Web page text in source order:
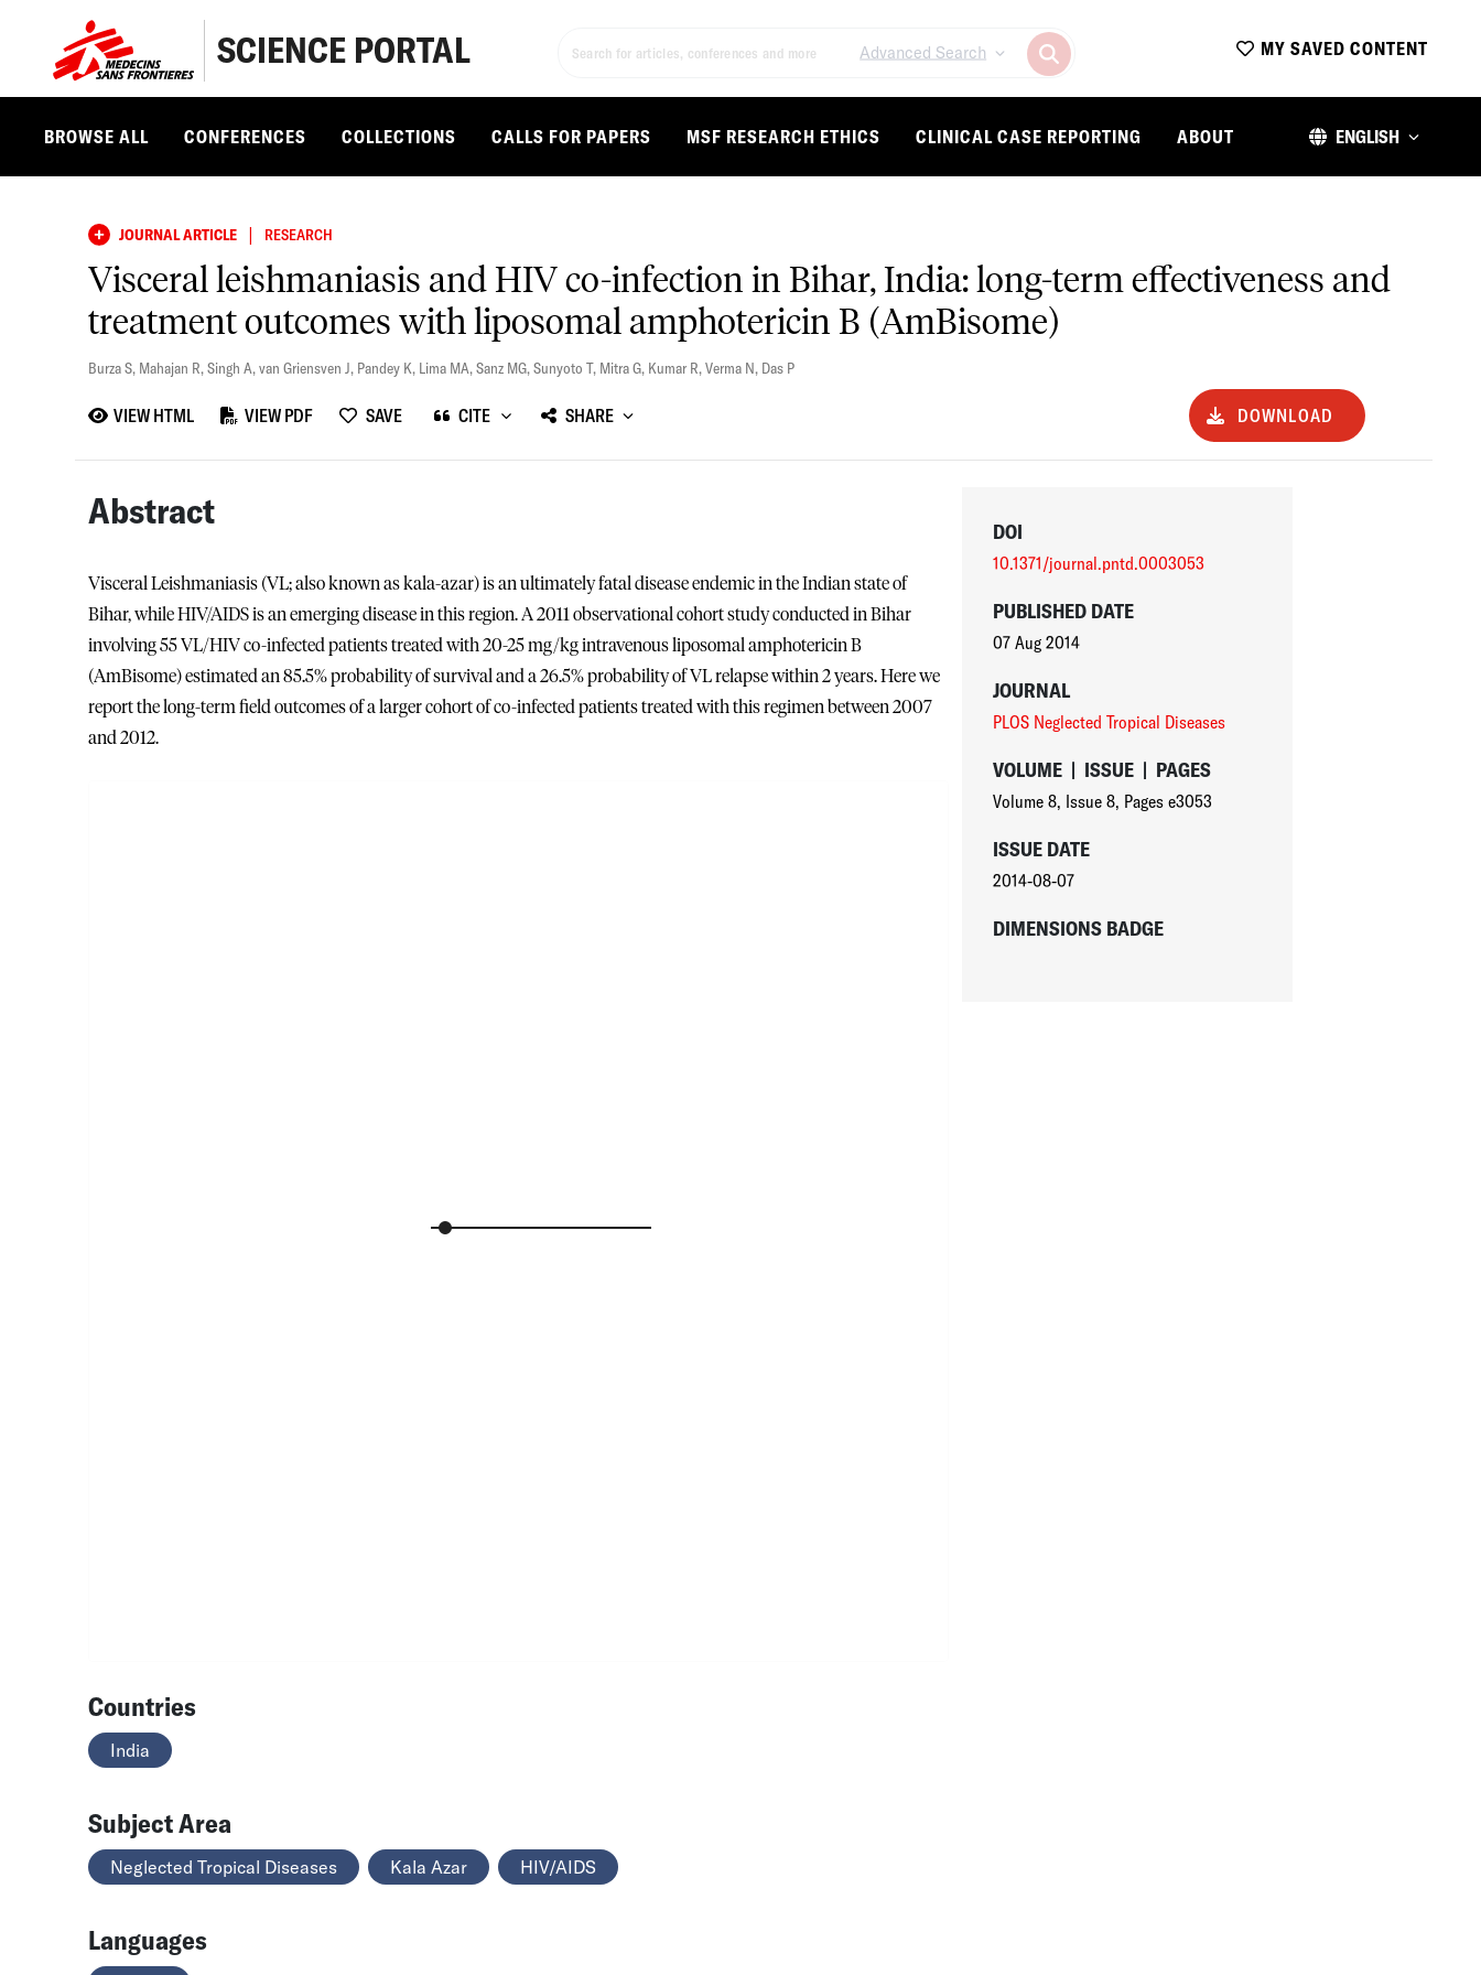
SCIENCE PORTAL Advanced Search MY SAVED CONTENT
BROWSE ALL CONFERENCES COLLECTIONS CALLS FOR PAPERS MSF RESEARCH ETHICS CLINICAL CASE REPORTING ABOUT ENGLISH
JOURNAL ARTICLE | RESEARCH
Visceral leishmaniasis and HIV co-infection in Bihar, India: long-term effectiveness and
treatment outcomes with liposomal amphotericin B (AmBisome)
Burza S, Mahajan R,Singh A,van Griensven J, Pandey K, Lima MA,Sanz MG,Sunyoto T, Mitra G, Kumar R,Verma N, Das P
VIEW HTML VIEW PDF SAVE CITE SHARE DOWNLOAD
Abstract
Visceral Leishmaniasis (VL; also known as kala-azar) is an ultimately fatal disease endemic in the Indian state of
Bihar, while HIV/AIDS is an emerging disease in this region. A 2011 observational cohort study conducted in Bihar
involving 55 VL/HIV co-infected patients treated with 20-25 mg/kg intravenous liposomal amphotericin B
(AmBisome) estimated an 85.5% probability of survival and a 26.5% probability of VL relapse within 2 years. Here we
report the long-term field outcomes of a larger cohort of co-infected patients treated with this regimen between 2007
and 2012.
Countries
India
Subject Area
Neglected Tropical Diseases Kala Azar HIV/AIDS
Languages
DOI
10.1371/journal.pntd.0003053
PUBLISHED DATE
07 Aug 2014
JOURNAL
PLOS Neglected Tropical Diseases
VOLUME | ISSUE | PAGES
Volume 8, Issue 8, Pages e3053
ISSUE DATE
2014-08-07
DIMENSIONS BADGE